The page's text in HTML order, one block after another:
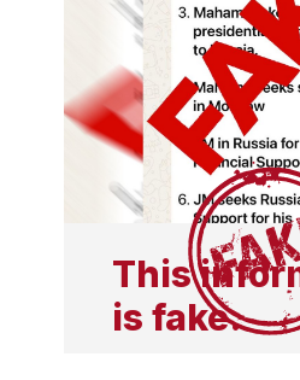
This
is fake.